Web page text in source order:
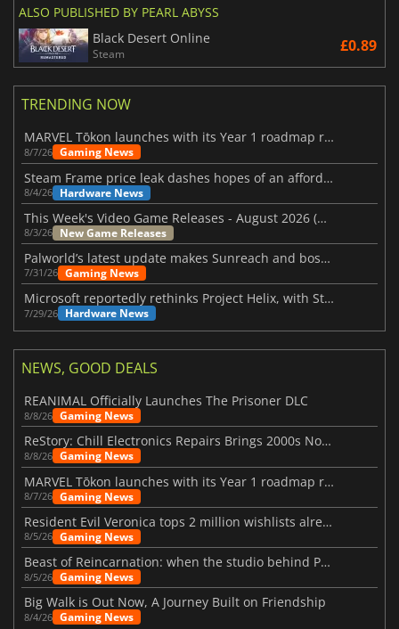
ALSO PUBLISHED BY PEARL ABYSS
Black Desert Online
Steam £0.89
TRENDING NOW
MARVEL Tōkon launches with its Year 1 roadmap revealed
8/7/26 Gaming News
Steam Frame price leak dashes hopes of an affordable standalone VR headset
8/4/26 Hardware News
This Week's Video Game Releases - August 2026 (Week 32)
8/3/26 New Game Releases
Palworld’s latest update makes Sunreach and boss battles more stable
7/31/26 Gaming News
Microsoft reportedly rethinks Project Helix, with Steam support now at risk
7/29/26 Hardware News
NEWS, GOOD DEALS
REANIMAL Officially Launches The Prisoner DLC
8/8/26 Gaming News
ReStory: Chill Electronics Repairs Brings 2000s Nostalgia Back
8/8/26 Gaming News
MARVEL Tōkon launches with its Year 1 roadmap revealed
8/7/26 Gaming News
Resident Evil Veronica tops 2 million wishlists already
8/5/26 Gaming News
Beast of Reincarnation: when the studio behind Pokémon takes a new path
8/5/26 Gaming News
Big Walk is Out Now, A Journey Built on Friendship
8/4/26 Gaming News